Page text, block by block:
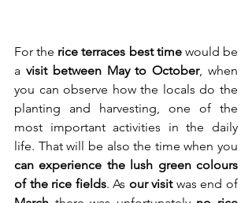
For the rice terraces best time would be
a visit between May to October, when
you can observe how the locals do the
planting and harvesting, one of the
most important activities in the daily
can experience the lush green colours
of the rice fields. As our visit